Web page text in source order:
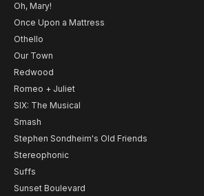
Oh, Mary!
Once Upon a Mattress
Othello
Our Town
Redwood
Romeo + Juliet
SIX: The Musical
Smash
Stephen Sondheim's Old Friends
Stereophonic
Suffs
Sunset Boulevard